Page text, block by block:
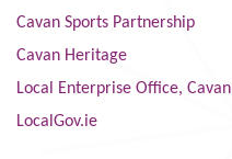
Cavan Sports Partnership
Cavan Heritage
Local Enterprise Office, Cavan
LocalGov.ie